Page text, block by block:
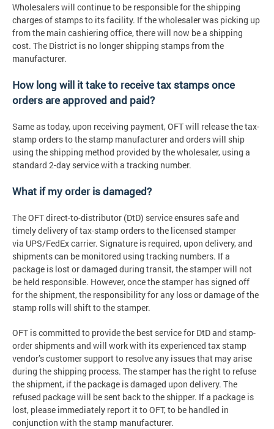
Wholesalers will continue to be responsible for the shipping
charges of stamps to its facility. If the wholesaler was picking up
from the main cashiering office, there will now be a shipping
cost. The District is no longer shipping stamps from the
manufacturer.
How long will it take to receive tax stamps once
orders are approved and paid?
Same as today, upon receiving payment, OFT will release the tax-
stamp orders to the stamp manufacturer and orders will ship
using the shipping method provided by the wholesaler, using a
standard 2-day service with a tracking number.
What if my order is damaged?
The OFT direct-to-distributor (DtD) service ensures safe and
timely delivery of tax-stamp orders to the licensed stamper
via UPS/FedEx carrier. Signature is required, upon delivery, and
shipments can be monitored using tracking numbers. If a
package is lost or damaged during transit, the stamper will not
be held responsible. However, once the stamper has signed off
for the shipment, the responsibility for any loss or damage of the
stamp rolls will shift to the stamper.
OFT is committed to provide the best service for DtD and stamp-
order shipments and will work with its experienced tax stamp
vendor’s customer support to resolve any issues that may arise
during the shipping process. The stamper has the right to refuse
the shipment, if the package is damaged upon delivery. The
refused package will be sent back to the shipper. If a package is
lost, please immediately report it to OFT, to be handled in
conjunction with the stamp manufacturer.